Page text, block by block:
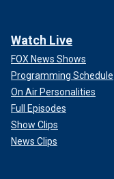
Watch Live
FOX News Shows
Programming Schedule
On Air Personalities
Full Episodes
Show Clips
News Clips